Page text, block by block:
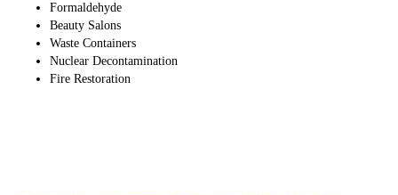
Formaldehyde
Beauty Salons
Waste Containers
Nuclear Decontamination
Fire Restoration